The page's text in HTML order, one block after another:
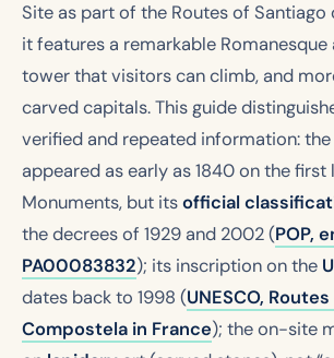
Site as part of the Routes of
it features a remarkable Romanesque
tower that visitors can climb, and
carved capitals. This guide
verified and repeated information:
appeared as early as 1840 on the
Monuments, but itsofficial
the decrees of 1929 and 2002 (POP,
PA00083832); its inscription on the
dates back to 1998 (UNESCO,
Compostela in France); the on-site